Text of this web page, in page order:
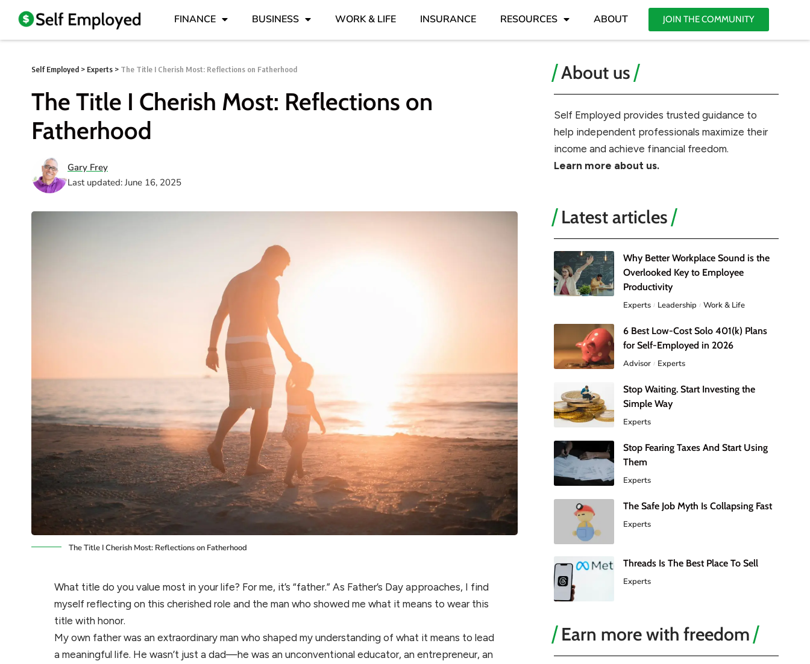
FINANCE BUSINESS WORK & LIFE INSURANCE RESOURCES ABOUT JOIN THE COMMUNITY
Self Employed > Experts > The Title I Cherish Most: Reflections on Fatherhood
The Title I Cherish Most: Reflections on
Fatherhood
Last updated: June 16, 2025
Gary Frey
The Title I Cherish Most: Reflections on Fatherhood
What title do you value most in your life? For me, it’s “father.” As Father’s Day approaches, I find
myself reflecting on this cherished role and the man who showed me what it means to wear this
title with honor.
My own father was an extraordinary man who shaped my understanding of what it means to lead
a meaningful life. He wasn’t just a dad—he was an unconventional educator, an entrepreneur, an
About us
Self Employed provides trusted guidance to
help independent professionals maximize their
income and achieve financial freedom.
Learn more about us.
Latest articles
Why Better Workplace Sound is the
Overlooked Key to Employee
Productivity
Experts Leadership Work & Life
6 Best Low-Cost Solo 401(k) Plans
for Self-Employed in 2026
Advisor Experts
Stop Waiting. Start Investing the
Simple Way
Experts
Stop Fearing Taxes And Start Using
Them
Experts
The Safe Job Myth Is Collapsing Fast
Experts
Threads Is The Best Place To Sell
Experts
Earn more with freedom